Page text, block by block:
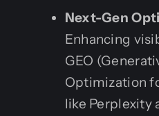
Next-Gen
Enhancing
GEO
Optimization
like Perplexity